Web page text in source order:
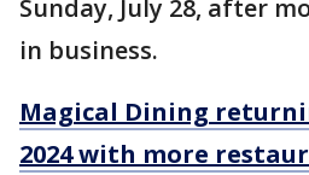
Sunday, July 28, after
in business.
Magical Dining
2024 with more